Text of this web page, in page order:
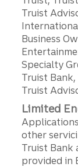
Truist
Business
Specialty
Truist
Truist
Limited
other
Truist Bank
provided in